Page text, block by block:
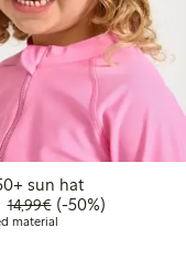
sun hat
Discounted price: €7.49
14,99€Regular price:
50% percent off
(-50%)
material